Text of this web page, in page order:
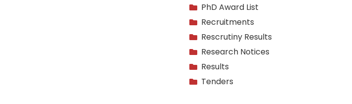
PhD Award List
Recruitments
Rescrutiny Results
Research Notices
Results
Tenders